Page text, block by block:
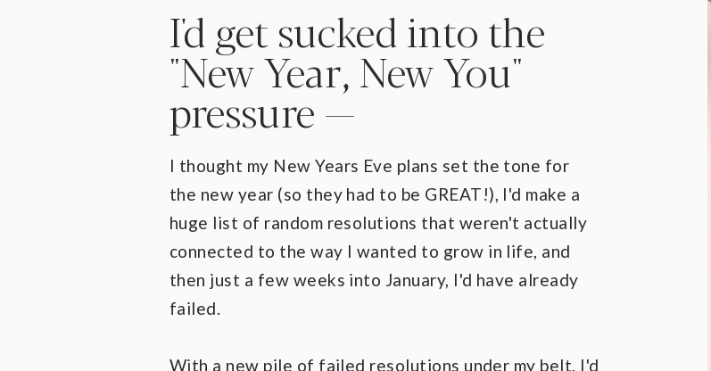
I'd get sucked into the
"New Year, New You"
pressure —
I thought my New Years Eve plans set the tone for
the new year (so they had to be GREAT!), I'd make a
huge list of random resolutions that weren't actually
connected to the way I wanted to grow in life, and
then just a few weeks into January, I'd have already
failed.
With a new pile of failed resolutions under my belt, I'd